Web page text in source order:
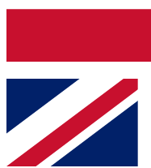
Contact me with
brands
By submitting your
Policyand are aged 16 or over.